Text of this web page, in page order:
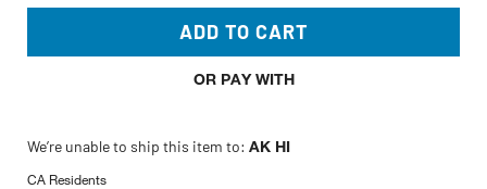
ADD TO CART
OR PAY WITH
We’re unable to ship this item to: AK HI
CA Residents